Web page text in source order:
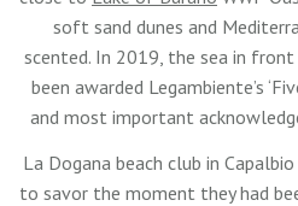
soft sand dunes and
scented. In 2019, the sea in
been awarded Legambiente’s
and most important
La Dogana beach club in
to savor the moment they had